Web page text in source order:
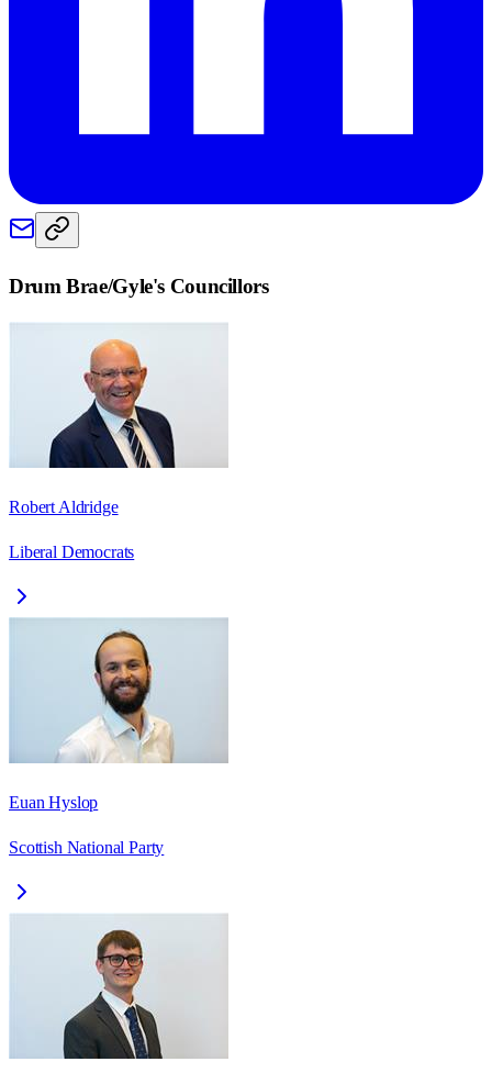
Drum Brae/Gyle's Councillors
Robert Aldridge
Liberal Democrats
Euan Hyslop
Scottish National Party